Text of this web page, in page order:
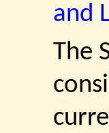
and
The